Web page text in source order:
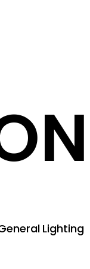
Lighting
Display